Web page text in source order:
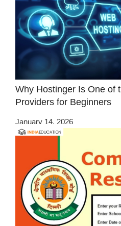
Why Hostinger Is One of
Providers for Beginners
January 14, 2026